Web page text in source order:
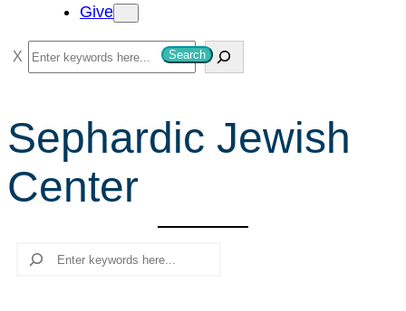
Give
S
e
r
c
h
Search
Sephardic Jewish
Center
Search